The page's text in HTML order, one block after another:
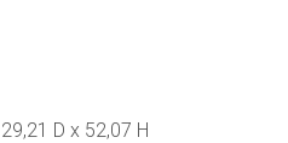
D x 52,07 H